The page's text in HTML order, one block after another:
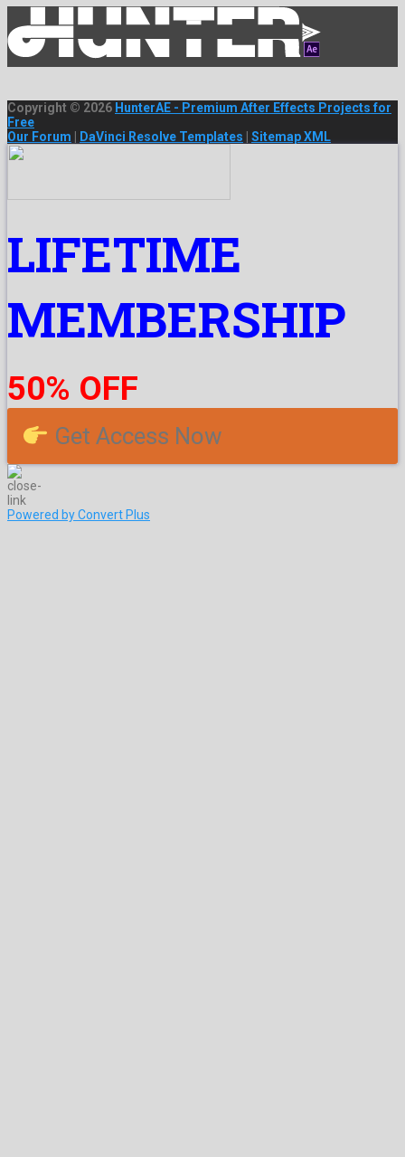
Copyright © 2026 HunterAE - Premium After Effects Projects for
Free
Our Forum
DaVinci Resolve Templates Sitemap XML
LIFETIME
MEMBERSHIP
50% OFF
Get Access Now
Powered by Convert Plus